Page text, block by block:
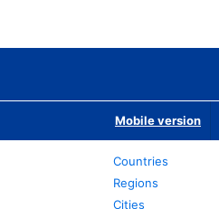
Mobile version
Countries
Regions
Cities